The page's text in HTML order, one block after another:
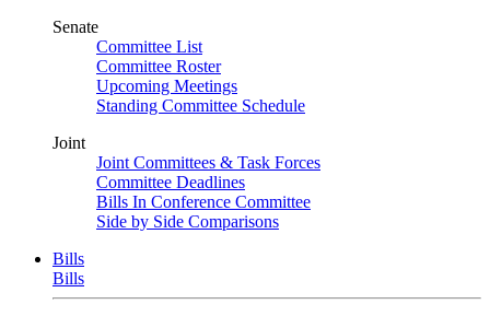
Senate
Committee List
Committee Roster
Upcoming Meetings
Standing Committee Schedule
Joint
Joint Committees & Task Forces
Committee Deadlines
Bills In Conference Committee
Side by Side Comparisons
Bills
Bills